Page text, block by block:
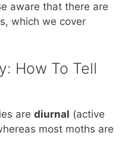
aware that there are
which we cover
How To Tell
are diurnal (active
most moths are